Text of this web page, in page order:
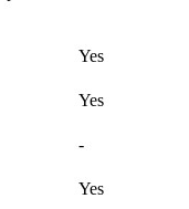
Yes
Yes
-
Yes